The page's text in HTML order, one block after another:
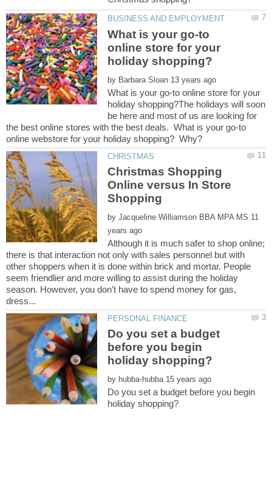
What is your go-to
online store for your
by
What is your go-to online store for your
holiday shopping?The holidays will soon
be here and most of us are looking for
the best online stores with the best deals. What is your go-to
Christmas Shopping
Online versus In Store
by 11
Although it is much safer to shop online;
there is that interaction not only with sales personnel but with
other shoppers when it is done within brick and mortar. People
seem friendlier and more willing to assist during the holiday
season. However, you don’t have to spend money for gas,
Do you set a budget
before you begin
by
Do you set a budget before you begin